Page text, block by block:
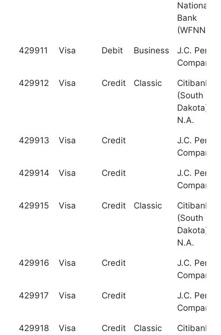
National
Bank
(WFNNB)
429911 Visa Debit Business
J.C.
Company
429912 Visa Credit Classic
Citibank
(South
Dakota),
N.A.
429913 Visa Credit
J.C.
Company
429914 Visa Credit
J.C.
Company
429915 Visa Credit Classic
Citibank
(South
Dakota),
N.A.
429916 Visa Credit
J.C.
Company
429917 Visa Credit
J.C.
Company
429918 Visa Credit Classic
Citibank